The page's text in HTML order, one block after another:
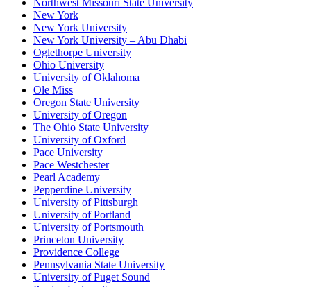
Northwest Missouri State University
New York
New York University
New York University – Abu Dhabi
Oglethorpe University
Ohio University
University of Oklahoma
Ole Miss
Oregon State University
University of Oregon
The Ohio State University
University of Oxford
Pace University
Pace Westchester
Pearl Academy
Pepperdine University
University of Pittsburgh
University of Portland
University of Portsmouth
Princeton University
Providence College
Pennsylvania State University
University of Puget Sound